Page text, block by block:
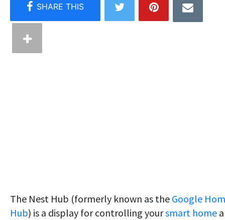
The Nest Hub (formerly known as the Google
Hub) is a display for controlling yoursmart home